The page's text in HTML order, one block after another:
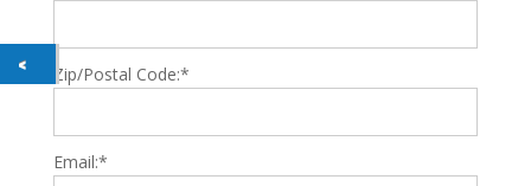
Zip/Postal Code:*
Email:*